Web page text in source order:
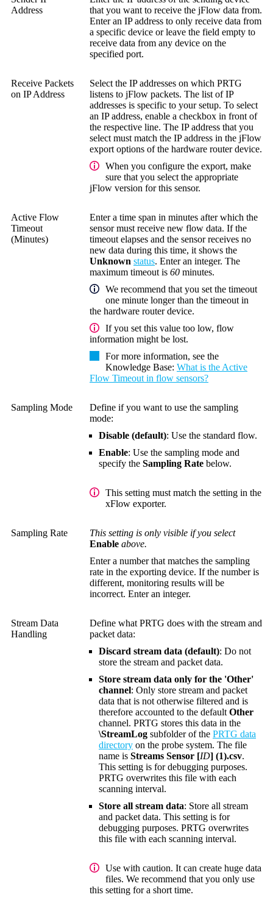
Address
that you want to receive the jFlow data from.
Enter an IP address to only receive data from
a specific device or leave the field empty to
receive data from any device on the
specified port.
Receive Packets
on IP Address
Select the IP addresses on which PRTG
listens to jFlow packets. The list of IP
addresses is specific to your setup. To select
an IP address, enable a checkbox in front of
the respective line. The IP address that you
select must match the IP address in the jFlow
export options of the hardware router device.
When you configure the export, make
sure that you select the appropriate
jFlow version for this sensor.
Active Flow
Timeout
(Minutes)
Enter a time span in minutes after which the
sensor must receive new flow data. If the
timeout elapses and the sensor receives no
new data during this time, it shows the
Unknown status. Enter an integer. The
maximum timeout is 60 minutes.
We recommend that you set the timeout
one minute longer than the timeout in
the hardware router device.
If you set this value too low, flow
information might be lost.
For more information, see the
Knowledge Base: What is the Active
Flow Timeout in flow sensors?
Sampling Mode
Define if you want to use the sampling
mode:
Disable (default): Use the standard flow.
Enable: Use the sampling mode and
specify the Sampling Rate below.
This setting must match the setting in the
xFlow exporter.
Sampling Rate
This setting is only visible if you select
Enable above.
Enter a number that matches the sampling
rate in the exporting device. If the number is
different, monitoring results will be
incorrect. Enter an integer.
Stream Data
Handling
Define what PRTG does with the stream and
packet data:
Discard stream data (default): Do not
store the stream and packet data.
Store stream data only for the 'Other'
channel: Only store stream and packet
data that is not otherwise filtered and is
therefore accounted to the default Other
channel. PRTG stores this data in the
\StreamLog subfolder of the PRTG data
directory on the probe system. The file
name is Streams Sensor [ID] (1).csv.
This setting is for debugging purposes.
PRTG overwrites this file with each
scanning interval.
Store all stream data: Store all stream
and packet data. This setting is for
debugging purposes. PRTG overwrites
this file with each scanning interval.
Use with caution. It can create huge data
files. We recommend that you only use
this setting for a short time.